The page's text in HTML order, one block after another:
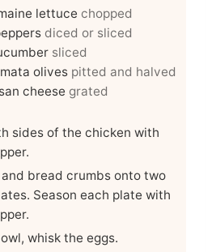
lettuce chopped
diced or sliced
sliced
olives pitted and halved
cheese grated
sides of the chicken with
bread crumbs onto two
Season each plate with
whisk the eggs.